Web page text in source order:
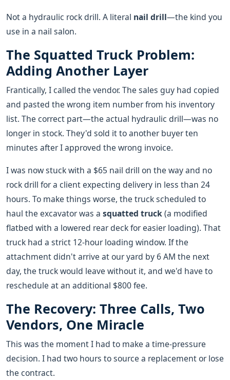
Not a hydraulic rock drill. A literal nail drill—the kind you
use in a nail salon.
The Squatted Truck Problem:
Adding Another Layer
Frantically, I called the vendor. The sales guy had copied
and pasted the wrong item number from his inventory
list. The correct part—the actual hydraulic drill—was no
longer in stock. They'd sold it to another buyer ten
minutes after I approved the wrong invoice.
I was now stuck with a $65 nail drill on the way and no
rock drill for a client expecting delivery in less than 24
hours. To make things worse, the truck scheduled to
haul the excavator was a squatted truck(a modified
flatbed with a lowered rear deck for easier loading). That
truck had a strict 12-hour loading window. If the
attachment didn't arrive at our yard by 6 AM the next
day, the truck would leave without it, and we'd have to
reschedule at an additional $800 fee.
The Recovery: Three Calls, Two
Vendors, One Miracle
This was the moment I had to make a time-pressure
decision. I had two hours to source a replacement or lose
the contract.